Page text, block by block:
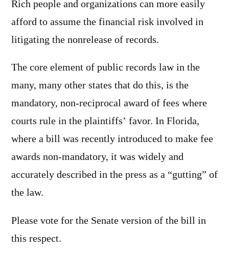
Rich people and organizations can more easily
afford to assume the financial risk involved in
litigating the nonrelease of records.
The core element of public records law in the
many, many other states that do this, is the
mandatory, non-reciprocal award of fees where
courts rule in the plaintiffs’ favor. In Florida,
where a bill was recently introduced to make fee
awards non-mandatory, it was widely and
accurately described in the press as a “gutting” of
the law.
Please vote for the Senate version of the bill in
this respect.